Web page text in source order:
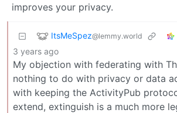
improves your privacy.
ItsMeSpez@lemmy.world
3 years ago
My objection with federating with
nothing to do with privacy or data
with keeping the ActivityPub
extend, extinguish is a much more